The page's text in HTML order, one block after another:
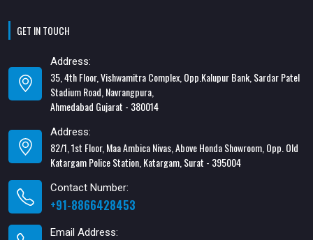
GET IN TOUCH
Address:
35, 4th Floor, Vishwamitra Complex, Opp.Kalupur Bank, Sardar Patel
Stadium Road, Navrangpura,
Ahmedabad Gujarat - 380014
Address:
82/1, 1st Floor, Maa Ambica Nivas, Above Honda Showroom, Opp. Old
Katargam Police Station, Katargam, Surat - 395004
Contact Number:
+91-8866428453
Email Address: